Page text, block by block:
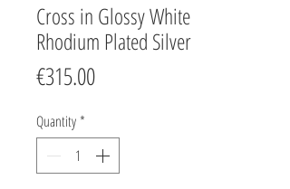
Cross in Glossy White
Rhodium Plated Silver
€315.00Price
Quantity *